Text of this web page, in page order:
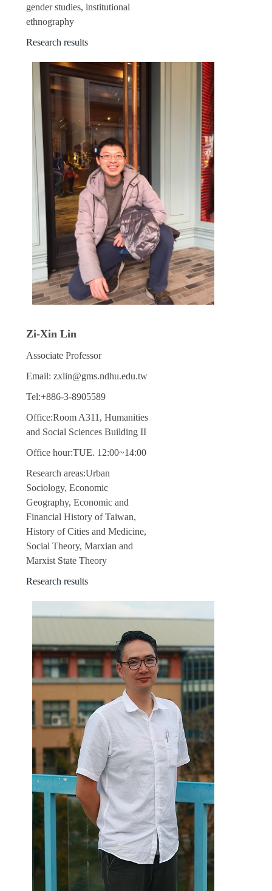
gender studies, institutional
ethnography
Research results
Zi-Xin Lin
Associate Professor
Email: zxlin@gms.ndhu.edu.tw
Tel:+886-3-8905589
Office:Room A311, Humanities
and Social Sciences Building II
Office hour:TUE. 12:00~14:00
Research areas:Urban
Sociology, Economic
Geography, Economic and
Financial History of Taiwan,
History of Cities and Medicine,
Social Theory, Marxian and
Marxist State Theory
Research results